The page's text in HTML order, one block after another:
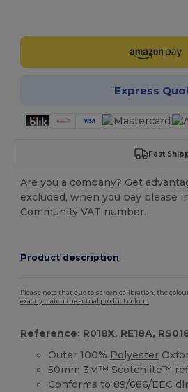
Express
Fast
Are you a company? Get
excluded, when you pay please
Community VAT number.
Product description
Please note that due to screen calibration, the
exactly match the actual product colour.
Reference: R018X, RE18A,
Outer 100% Polyester
50mm 3M™ Scotchlite™
Conforms to 89/686/EEC